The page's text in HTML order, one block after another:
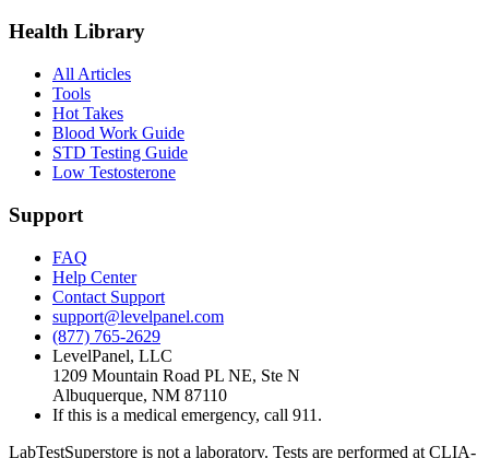
Health Library
All Articles
Tools
Hot Takes
Blood Work Guide
STD Testing Guide
Low Testosterone
Support
FAQ
Help Center
Contact Support
support@levelpanel.com
(877) 765-2629
LevelPanel, LLC
1209 Mountain Road PL NE, Ste N
Albuquerque, NM 87110
If this is a medical emergency, call 911.
LabTestSuperstore is not a laboratory. Tests are performed at CLIA-